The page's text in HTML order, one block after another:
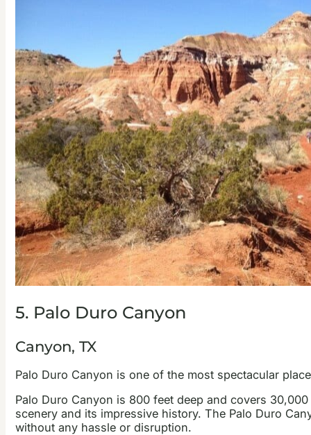
5. Palo Duro Canyon
Canyon, TX
Palo Duro Canyon is one of the most spectacular
Palo Duro Canyon is 800 feet deep and covers
scenery and its impressive history. The Palo Duro
without any hassle or disruption.